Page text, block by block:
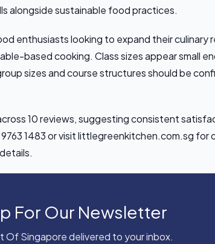
alongside sustainable food practices.
enthusiasts looking to expand their culinary
based cooking. Class sizes appear small
sizes and course structures should be
10 reviews, suggesting consistent
1483 or visit littlegreenkitchen.com.sg for
For Our Newsletter
Of Singapore delivered to your inbox.